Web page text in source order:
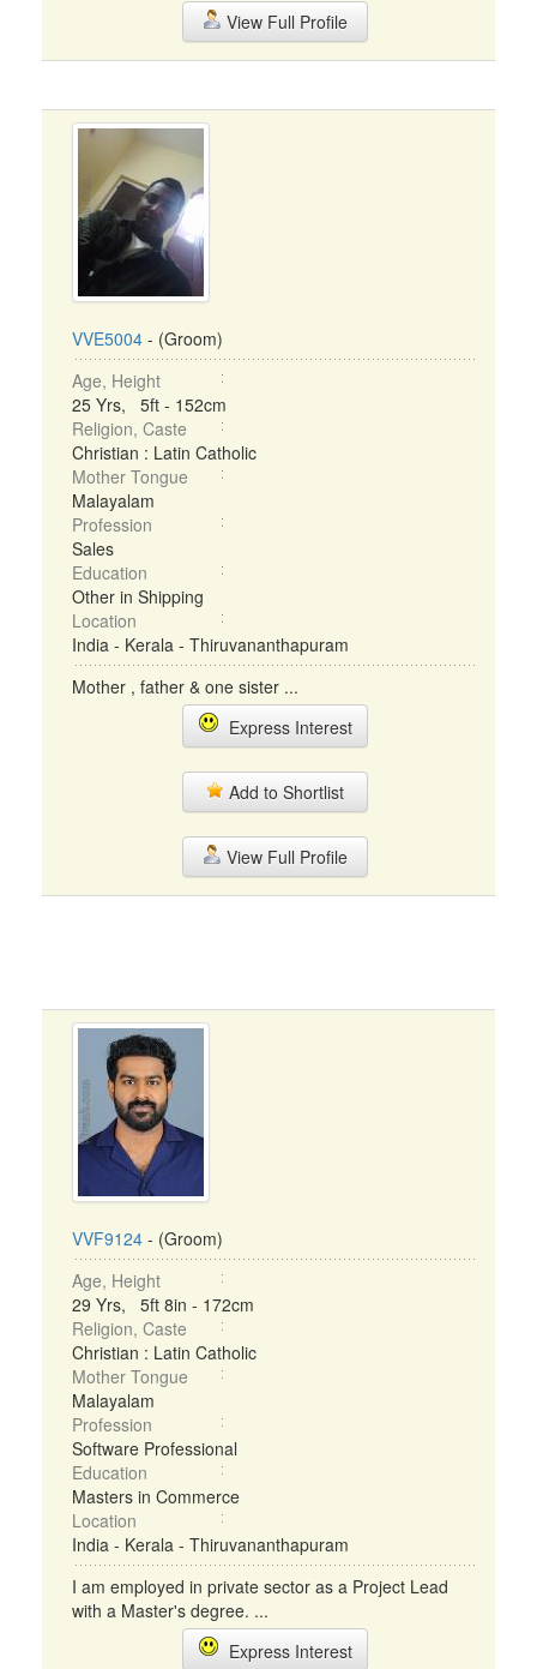
View Full Profile
VVE5004 - (Groom)
Age, Height
25 Yrs, 5ft - 152cm
Religion, Caste
Christian : Latin Catholic
Mother Tongue
Malayalam
Profession
Sales
Education
Other in Shipping
Location
India - Kerala - Thiruvananthapuram
Mother , father & one sister ...
Express Interest
Add to Shortlist
View Full Profile
VVF9124 - (Groom)
Age, Height
29 Yrs, 5ft 8in - 172cm
Religion, Caste
Christian : Latin Catholic
Mother Tongue
Malayalam
Profession
Software Professional
Education
Masters in Commerce
Location
India - Kerala - Thiruvananthapuram
I am employed in private sector as a Project Lead
with a Master's degree. ...
Express Interest